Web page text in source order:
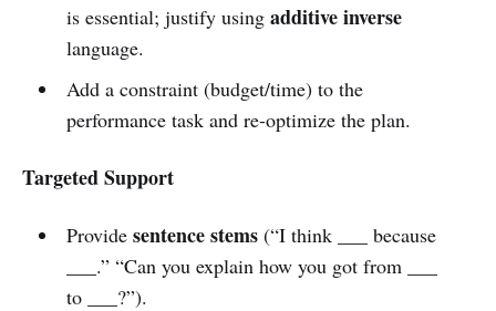
is essential; justify using additive inverse
language.
Add a constraint (budget/time) to the
performance task and re-optimize the plan.
Targeted Support
Provide sentence stems(“I think ___ because
___.” “Can you explain how you got from ___
to ___?”).